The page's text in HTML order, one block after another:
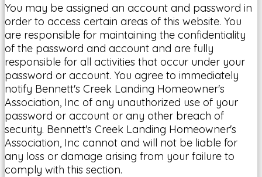
You may be assigned an account and password in
order to access certain areas of this website. You
are responsible for maintaining the confidentiality
of the password and account and are fully
responsible for all activities that occur under your
password or account. You agree to immediately
notify Bennett's Creek Landing Homeowner's
Association, Inc of any unauthorized use of your
password or account or any other breach of
security. Bennett's Creek Landing Homeowner's
Association, Inc cannot and will not be liable for
any loss or damage arising from your failure to
comply with this section.